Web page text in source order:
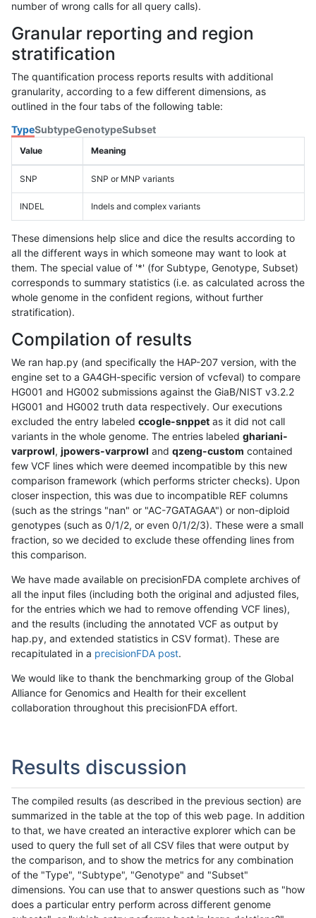
number of wrong calls for all query calls).
Granular reporting and region
stratification
The quantification process reports results with additional
granularity, according to a few different dimensions, as
outlined in the four tabs of the following table:
TypeSubtypeGenotypeSubset
Value Meaning
SNP SNP or MNP variants
INDEL Indels and complex variants
These dimensions help slice and dice the results according to
all the different ways in which someone may want to look at
them. The special value of '*' (for Subtype, Genotype, Subset)
corresponds to summary statistics (i.e. as calculated across the
whole genome in the confident regions, without further
stratification).
Compilation of results
We ran hap.py (and specifically the HAP-207 version, with the
engine set to a GA4GH-specific version of vcfeval) to compare
HG001 and HG002 submissions against the GiaB/NIST v3.2.2
HG001 and HG002 truth data respectively. Our executions
excluded the entry labeled ccogle-snppet as it did not call
variants in the whole genome. The entries labeled ghariani-
varprowl, jpowers-varprowl and qzeng-custom contained
few VCF lines which were deemed incompatible by this new
comparison framework (which performs stricter checks). Upon
closer inspection, this was due to incompatible REF columns
(such as the strings "nan" or "AC-7GATAGAA") or non-diploid
genotypes (such as 0/1/2, or even 0/1/2/3). These were a small
fraction, so we decided to exclude these offending lines from
this comparison.
We have made available on precisionFDA complete archives of
all the input files (including both the original and adjusted files,
for the entries which we had to remove offending VCF lines),
and the results (including the annotated VCF as output by
hap.py, and extended statistics in CSV format). These are
recapitulated in a precisionFDA post.
We would like to thank the benchmarking group of the Global
Alliance for Genomics and Health for their excellent
collaboration throughout this precisionFDA effort.
Results discussion
The compiled results (as described in the previous section) are
summarized in the table at the top of this web page. In addition
to that, we have created an interactive explorer which can be
used to query the full set of all CSV files that were output by
the comparison, and to show the metrics for any combination
of the "Type", "Subtype", "Genotype" and "Subset"
dimensions. You can use that to answer questions such as "how
does a particular entry perform across different genome